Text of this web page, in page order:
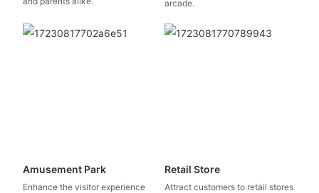
arcade.
Amusement Park
Enhance the visitor experience
Retail Store
Attract customers to retail stores